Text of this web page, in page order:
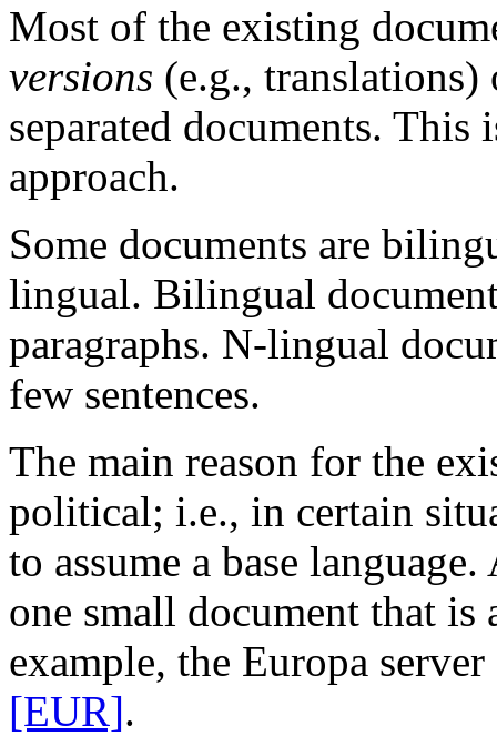
Most of the existing
versions (e.g., translations)
separated documents. This
approach.
Some documents are
lingual. Bilingual
paragraphs. N-lingual
few sentences.
The main reason for the
political; i.e., in certain
to assume a base
one small document that is
example, the Europa
[EUR].